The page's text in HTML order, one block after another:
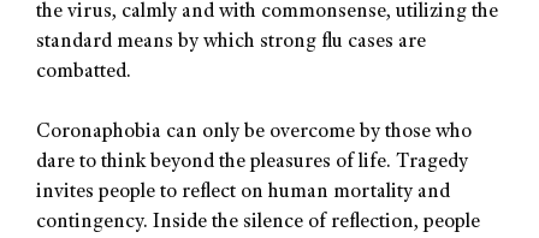
the virus, calmly and with commonsense, utilizing the
standard means by which strong flu cases are
combatted.
Coronaphobia can only be overcome by those who
dare to think beyond the pleasures of life. Tragedy
invites people to reflect on human mortality and
contingency. Inside the silence of reflection, people